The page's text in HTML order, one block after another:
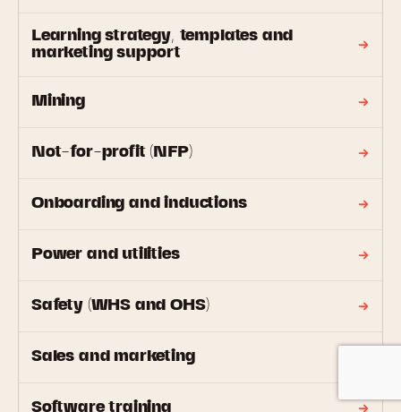
Learning strategy, templates and
marketing support
Mining
Not-for-profit (NFP)
Onboarding and inductions
Power and utilities
Safety (WHS and OHS)
Sales and marketing
Software training